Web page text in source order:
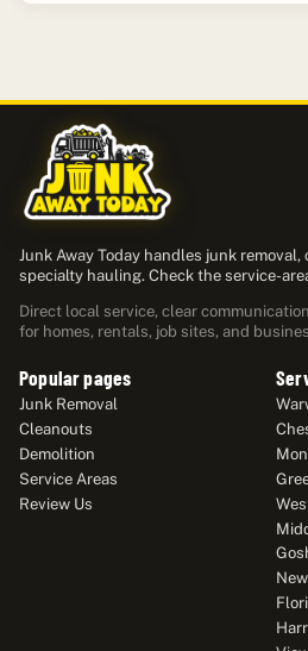
Junk Away Today handles junk
specialty hauling. Check the service-
Direct local service, clear
for homes, rentals, job sites, and
Popular pages
Junk Removal
Cleanouts
Demolition
Service Areas
Review Us